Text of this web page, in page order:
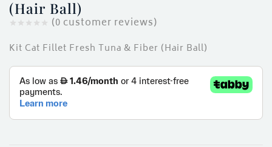
(Hair Ball)
(0 customer reviews)
Kit Cat Fillet Fresh Tuna & Fiber (Hair Ball)